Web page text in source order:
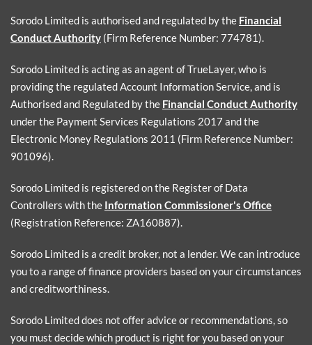
Sorodo Limited is authorised and regulated by the Financial
Conduct Authority (Firm Reference Number: 774781).
Sorodo Limited is acting as an agent of TrueLayer, who is
providing the regulated Account Information Service, and is
Authorised and Regulated by the Financial Conduct Authority
under the Payment Services Regulations 2017 and the
Electronic Money Regulations 2011 (Firm Reference Number:
901096).
Sorodo Limited is registered on the Register of Data
Controllers with the Information Commissioner's Office
(Registration Reference: ZA160887).
Sorodo Limited is a credit broker, not a lender. We can introduce
you to a range of finance providers based on your circumstances
and creditworthiness.
Sorodo Limited does not offer advice or recommendations, so
you must decide which product is right for you based on your